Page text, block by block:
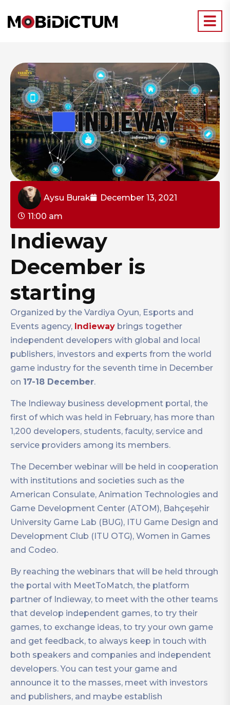
Aysu Burak
December 13, 2021
11:00 am
Indieway
December is
starting
Organized by the Vardiya Oyun, Esports and
Events agency, Indieway brings together
independent developers with global and local
publishers, investors and experts from the world
game industry for the seventh time in December
on 17-18 December.
The Indieway business development portal, the
first of which was held in February, has more than
1,200 developers, students, faculty, service and
service providers among its members.
The December webinar will be held in cooperation
with institutions and societies such as the
American Consulate, Animation Technologies and
Game Development Center (ATOM), Bahçeşehir
University Game Lab (BUG), ITU Game Design and
Development Club (ITU OTG), Women in Games
and Codeo.
By reaching the webinars that will be held through
the portal with MeetToMatch, the platform
partner of Indieway, to meet with the other teams
that develop independent games, to try their
games, to exchange ideas, to try your own game
and get feedback, to always keep in touch with
both speakers and companies and independent
developers. You can test your game and
announce it to the masses, meet with investors
and publishers, and maybe establish